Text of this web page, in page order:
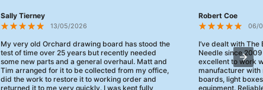
Sally Tierney
13/05/2026
My very old Orchard drawing board has stood the
test of time over 25 years but recently needed
some new parts and a general overhaul. Matt and
Tim arranged for it to be collected from my office,
did the work to restore it to working order and
returned it to me very quickly. I was kept fully
Robert Coe
06/
I’ve dealt with
Needle since
excellent to work
manufacturer with
boards, light
equipment.